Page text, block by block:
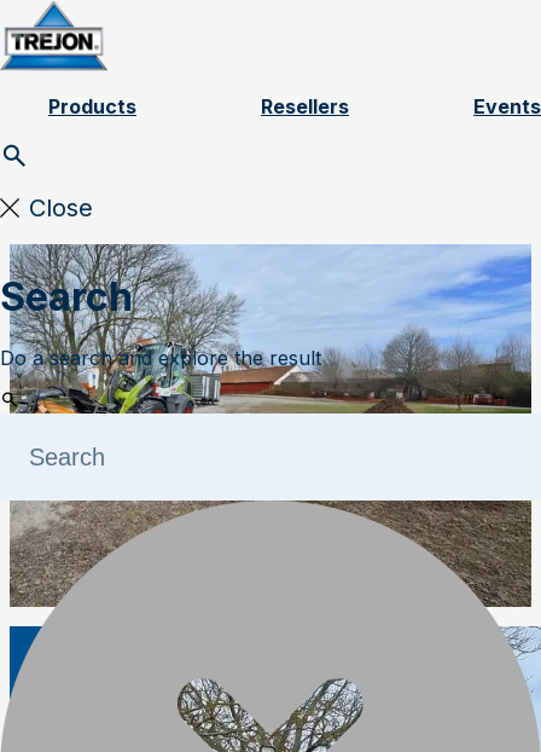
Skip to content
Products Resellers Events
Close
Search
Do a search and explore the result